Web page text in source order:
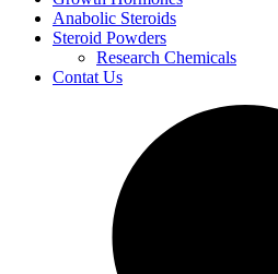
Anabolic Steroids
Steroid Powders
Research Chemicals
Contat Us